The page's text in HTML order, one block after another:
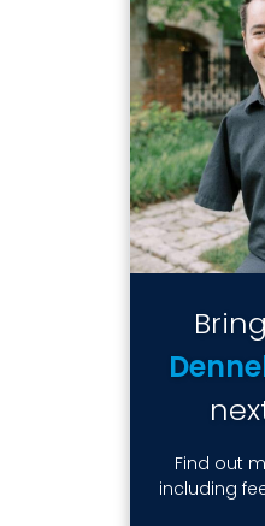
Bring
Find out
including